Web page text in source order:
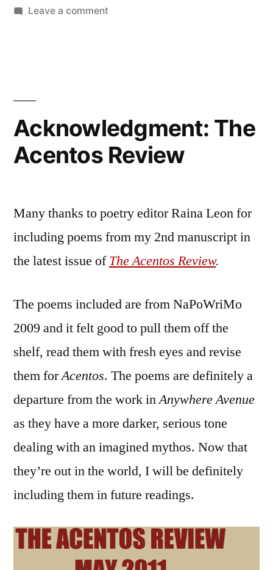
by
Bermeo
Leave a commenton
Acknowledgment: The
Acentos Review
Many thanks to poetry editor Raina Leon for
including poems from my 2nd manuscript in
the latest issue ofThe Acentos Review.
The poems included are from NaPoWriMo
2009 and it felt good to pull them off the
shelf, read them with fresh eyes and revise
them forAcentos. The poems are definitely a
departure from the work inAnywhere Avenue
as they have a more darker, serious tone
dealing with an imagined mythos. Now that
they’re out in the world, I will be definitely
including them in future readings.